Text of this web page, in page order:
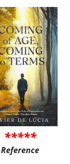
*****
Reference